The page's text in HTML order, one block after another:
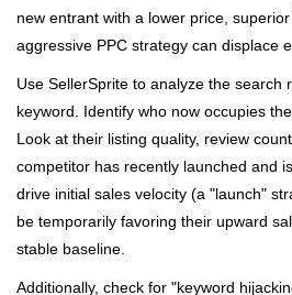
new entrant with a lower price,
aggressive PPC strategy can displace
Use SellerSprite to analyze the search
keyword. Identify who now occupies
Look at their listing quality, review
competitor has recently launched and
drive initial sales velocity (a "launch"
be temporarily favoring their upward
stable baseline.
Additionally, check for "keyword